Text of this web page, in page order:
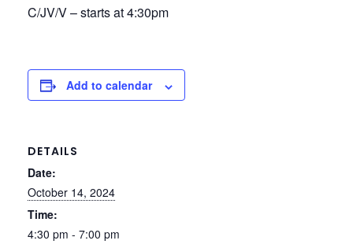
C/JV/V – starts at 4:30pm
Add to calendar
DETAILS
Date:
October 14, 2024
Time:
4:30 pm - 7:00 pm